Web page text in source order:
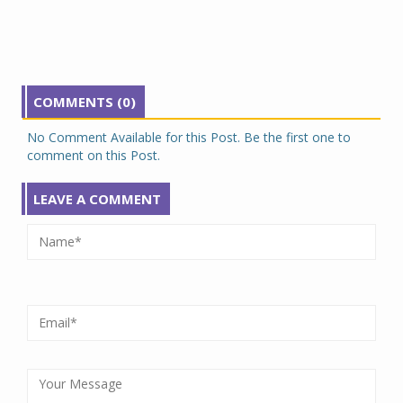
COMMENTS (0)
No Comment Available for this Post. Be the first one to
comment on this Post.
LEAVE A COMMENT